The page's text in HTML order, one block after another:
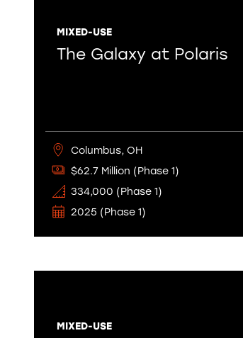
MIXED-USE
The Galaxy at Polaris
Columbus, OH
$62.7 Million (Phase 1)
334,000 (Phase 1)
2025 (Phase 1)
MIXED-USE